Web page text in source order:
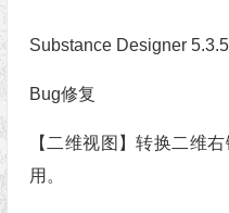
Substance Designer
Bug修复
【二维视图】转换二维
用。